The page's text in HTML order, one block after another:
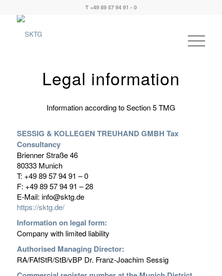
T +49 89 57 94 91 - 0
Legal information
Information according to Section 5 TMG
SESSIG & KOLLEGEN TREUHAND GMBH Tax
Consultancy
Brienner Straße 46
80333 Munich
T: +49 89 57 94 91 – 0
F: +49 89 57 94 91 – 28
E-Mail: info@sktg.de
https://sktg.de/
Information on legal form:
Company with limited liability
Authorised Managing Director:
RA/FAfStR/StB/vBP Dr. Franz-Joachim Sessig